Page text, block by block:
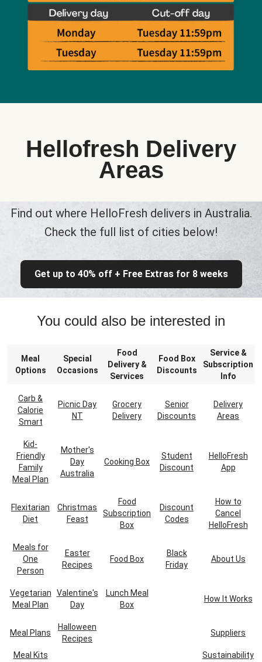
Hellofresh Delivery
Areas
Find out where HelloFresh delivers in Australia.
Check the full list of cities below!
Get up to 40% off + Free Extras for 8 weeks
You could also be interested in
Meal
Options
Special
Occasions
Food
Delivery &
Services
Food Box
Discounts
Service &
Subscription
Info
Carb &
Calorie
Smart
Picnic Day
NT
Grocery
Delivery
Senior
Discounts
Delivery
Areas
Kid-
Friendly
Family
Meal Plan
Mother's
Day
Australia
Cooking Box
Student
Discount
HelloFresh
App
Flexitarian
Diet
Christmas
Feast
Food
Subscription
Box
Discount
Codes
How to
Cancel
HelloFresh
Meals for
One
Person
Easter
Recipes
Food Box
Black
Friday
About Us
Vegetarian
Meal Plan
Valentine's
Day
Lunch Meal
Box
How It Works
Meal Plans
Halloween
Recipes
Suppliers
Meal Kits Sustainability